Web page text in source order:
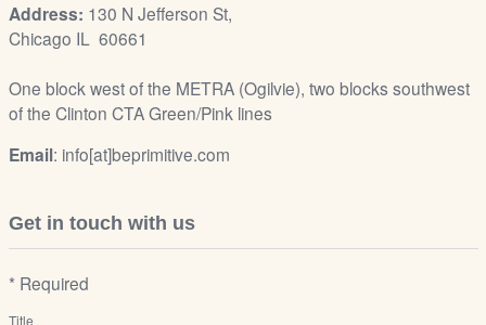
Address: 130 N Jefferson St,
Chicago IL 60661
One block west of the METRA (Ogilvie), two blocks southwest
of the Clinton CTA Green/Pink lines
Email: info[at]beprimitive.com
Get in touch with us
* Required
Title